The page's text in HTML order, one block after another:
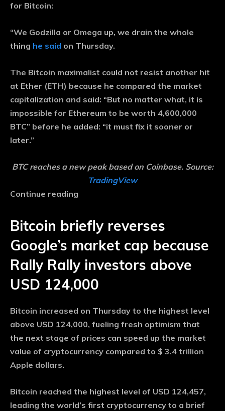
for Bitcoin:
“We Godzilla or Omega up, we drain the whole
thing he said on Thursday.
The Bitcoin maximalist could not resist another hit
at Ether (ETH) because he compared the market
capitalization and said: “But no matter what, it is
impossible for Ethereum to be worth 4,600,000
BTC” before he added: “it must fix it sooner or
later.”
BTC reaches a new peak based on Coinbase. Source:
TradingView
Continue reading
Bitcoin briefly reverses
Google’s market cap because
Rally Rally investors above
USD 124,000
Bitcoin increased on Thursday to the highest level
above USD 124,000, fueling fresh optimism that
the next stage of prices can speed up the market
value of cryptocurrency compared to $ 3.4 trillion
Apple dollars.
Bitcoin reached the highest level of USD 124,457,
leading the world’s first cryptocurrency to a brief